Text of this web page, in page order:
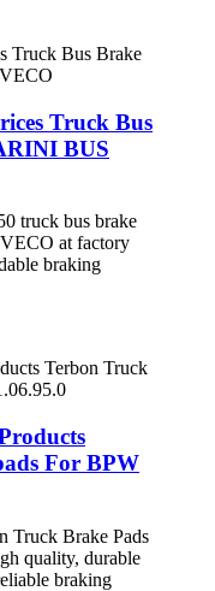
Truck Bus
BUS
truck bus brake
at factory
braking
For BPW
Truck Brake Pads
quality, durable
braking